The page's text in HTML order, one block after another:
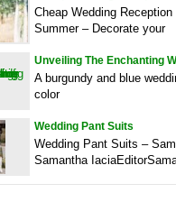
Cheap Wedding
Summer – Decorate your
Unveiling The Enchanting
A burgundy and blue
color
Wedding Pant Suits
Wedding Pant Suits –
Samantha